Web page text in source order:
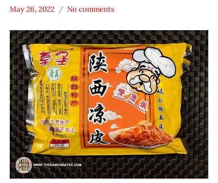
Stars
3.1 -
4.0
China
Other
Qinsheng
May 26, 2022
Hans
Ramen
Rater"
Lienesch
No comments